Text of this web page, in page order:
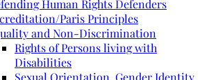
Human Rights Defenders
Paris Principles
and Non-Discrimination
Rights of Persons living with
Disabilities
Sexual Orientation, Gender Identity